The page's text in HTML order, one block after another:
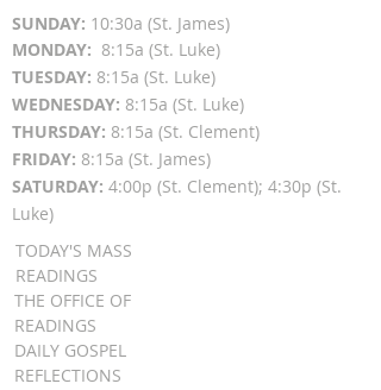
SUNDAY: 10:30a (St. James)
MONDAY: 8:15a (St. Luke)
TUESDAY: 8:15a (St. Luke)
WEDNESDAY: 8:15a (St. Luke)
THURSDAY: 8:15a (St. Clement)
FRIDAY: 8:15a (St. James)
SATURDAY: 4:00p (St. Clement); 4:30p (St.
Luke)
TODAY'S MASS
READINGS
THE OFFICE OF
READINGS
DAILY GOSPEL
REFLECTIONS